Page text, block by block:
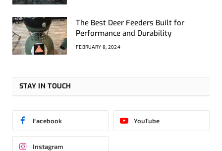
The Best Deer Feeders Built for
Performance and Durability
FEBRUARY 8, 2024
STAY IN TOUCH
Facebook YouTube
Instagram